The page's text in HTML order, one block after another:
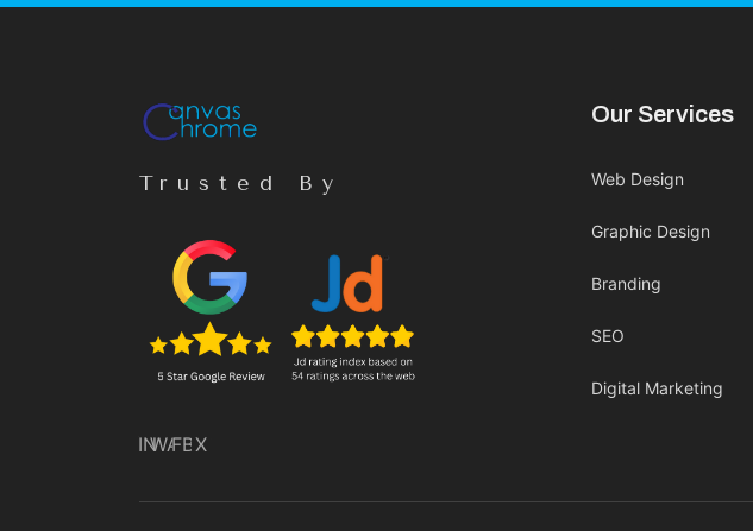
Trusted By
INWAFBX
Our Services
Web Design
Graphic Design
Branding
SEO
Digital Marketing